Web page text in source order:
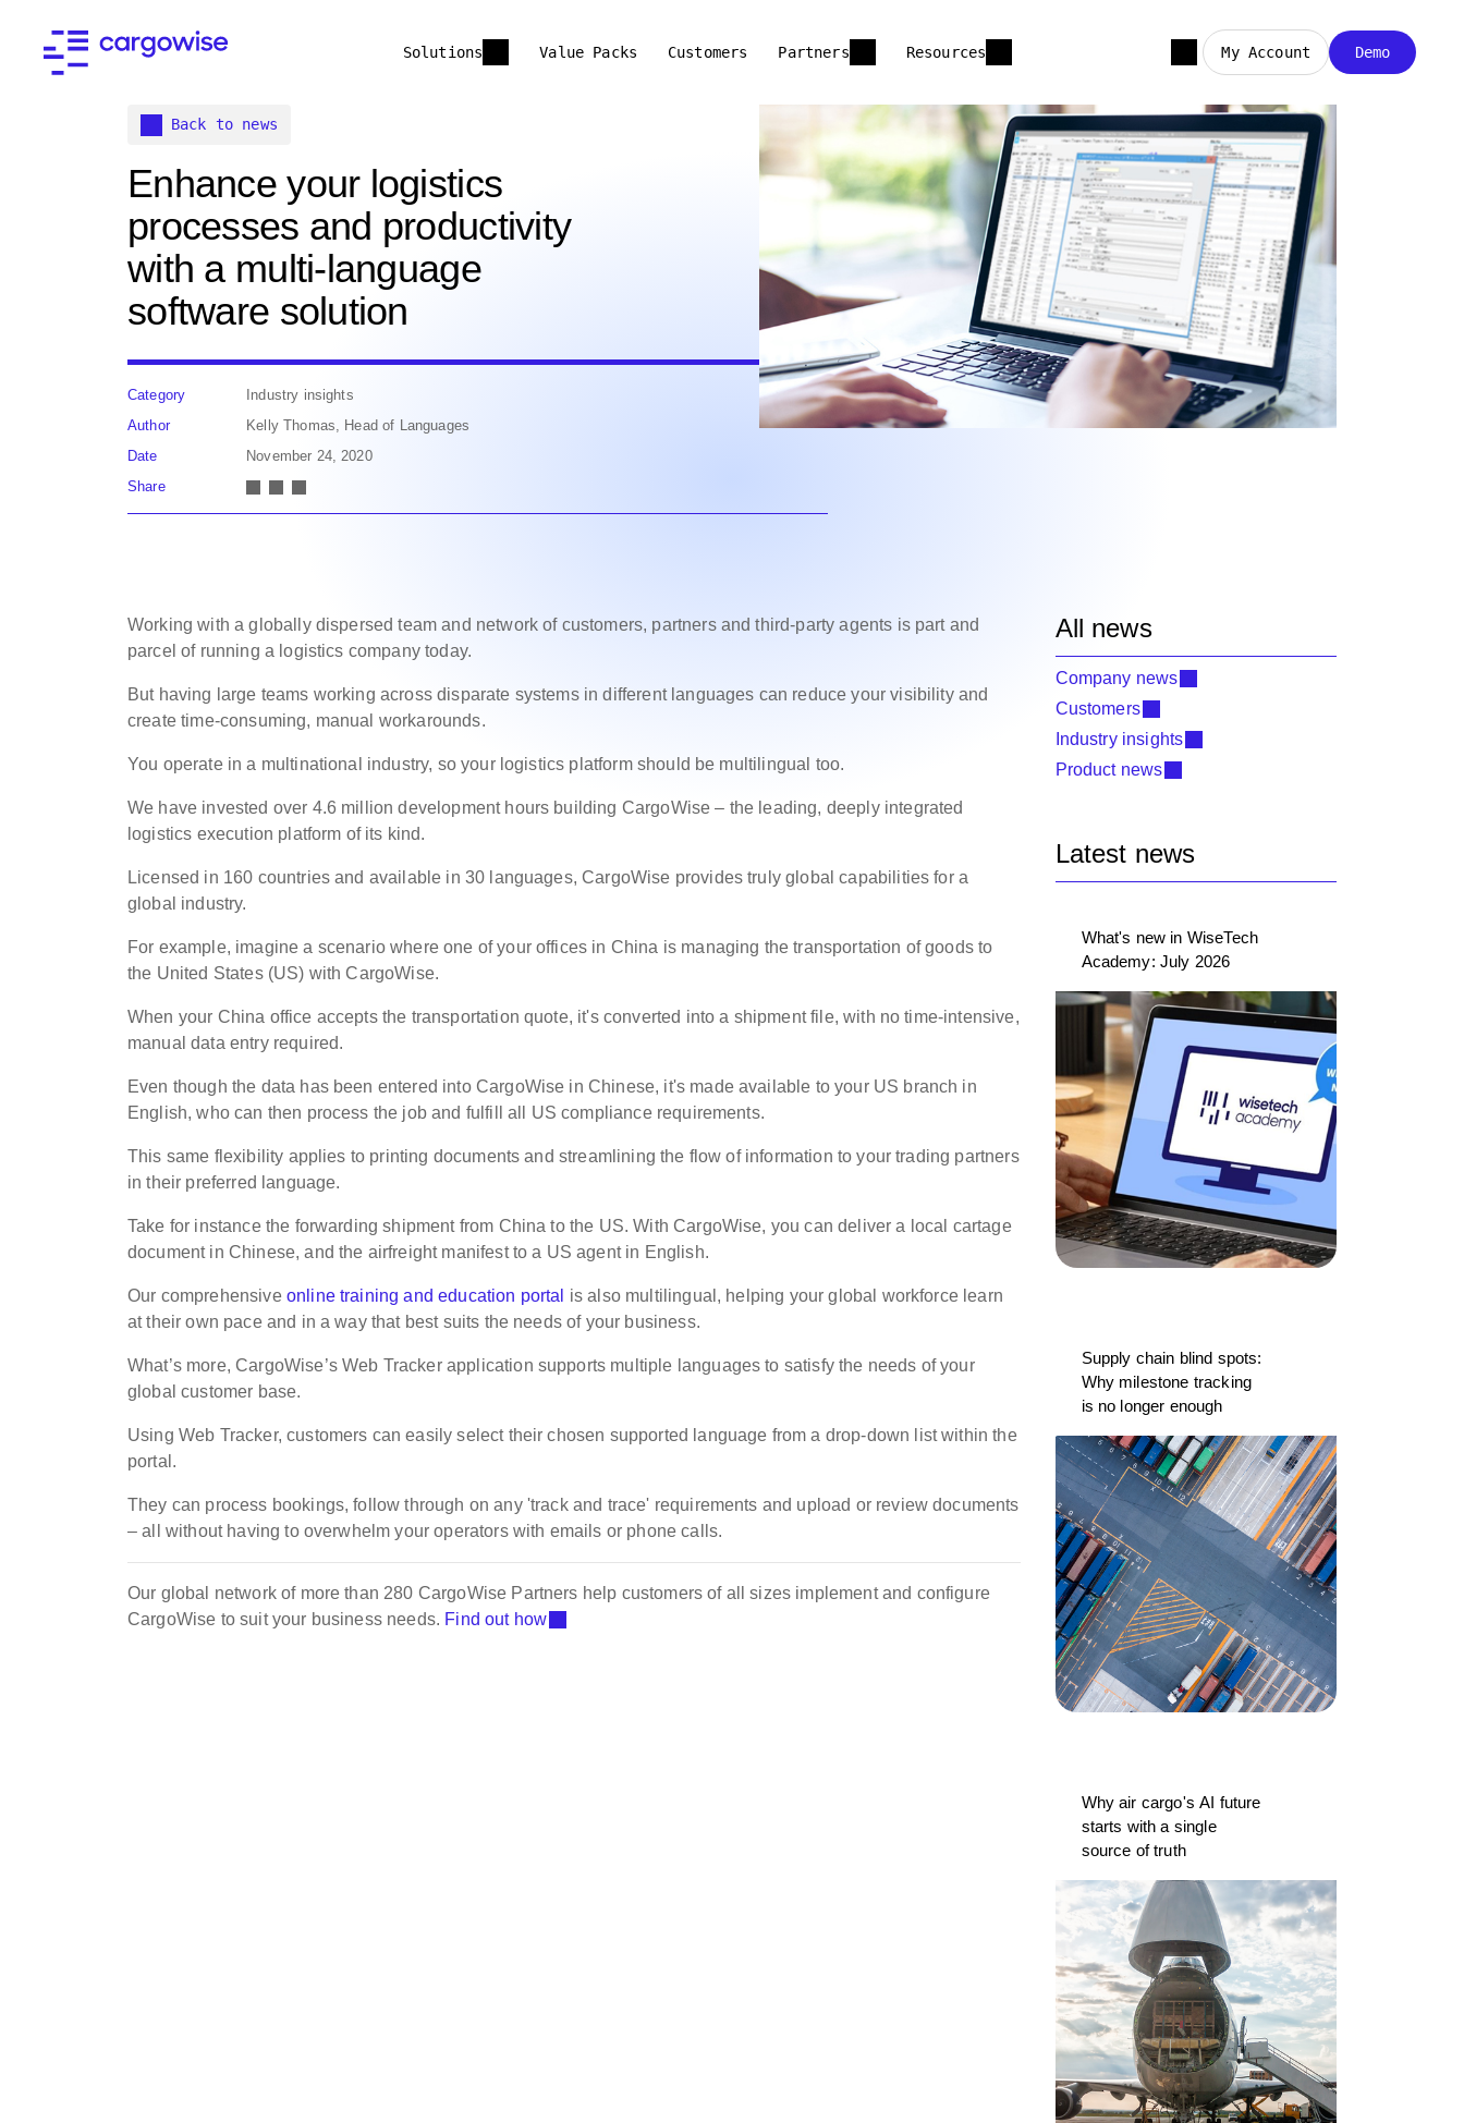
Solutions Value Packs Customers Partners Resources My Account Demo
Back to news
Enhance your logistics
processes and productivity
with a multi-language
software solution
Category
Industry insights
Author
Kelly Thomas, Head of Languages
Date
November 24, 2020
Share
Working with a globally dispersed team and network of customers, partners and third-party agents is part and
parcel of running a logistics company today.
But having large teams working across disparate systems in different languages can reduce your visibility and
create time-consuming, manual workarounds.
You operate in a multinational industry, so your logistics platform should be multilingual too.
We have invested over 4.6 million development hours building CargoWise – the leading, deeply integrated
logistics execution platform of its kind.
Licensed in 160 countries and available in 30 languages, CargoWise provides truly global capabilities for a
global industry.
For example, imagine a scenario where one of your offices in China is managing the transportation of goods to
the United States (US) with CargoWise.
When your China office accepts the transportation quote, it's converted into a shipment file, with no time-intensive,
manual data entry required.
Even though the data has been entered into CargoWise in Chinese, it's made available to your US branch in
English, who can then process the job and fulfill all US compliance requirements.
This same flexibility applies to printing documents and streamlining the flow of information to your trading partners
in their preferred language.
Take for instance the forwarding shipment from China to the US. With CargoWise, you can deliver a local cartage
document in Chinese, and the airfreight manifest to a US agent in English.
Our comprehensive online training and education portal
is also multilingual, helping your global workforce learn
at their own pace and in a way that best suits the needs of your business.
What’s more, CargoWise’s Web Tracker application supports multiple languages to satisfy the needs of your
global customer base.
Using Web Tracker, customers can easily select their chosen supported language from a drop-down list within the
portal.
They can process bookings, follow through on any 'track and trace' requirements and upload or review documents
– all without having to overwhelm your operators with emails or phone calls.
Our global network of more than 280 CargoWise Partners help customers of all sizes implement and configure
CargoWise to suit your business needs. Find out how
All news
Company news
Customers
Industry insights
Product news
Latest news
What's new in WiseTech
Academy: July 2026
Supply chain blind spots:
Why milestone tracking
is no longer enough
Why air cargo's AI future
starts with a single
source of truth